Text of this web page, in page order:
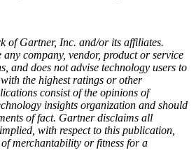
of Gartner, Inc. and/or its affiliates.
company, vendor, product or service
and does not advise technology users to
the highest ratings or other
consist of the opinions of
insights organization and should
of fact. Gartner disclaims all
with respect to this publication,
merchantability or fitness for a